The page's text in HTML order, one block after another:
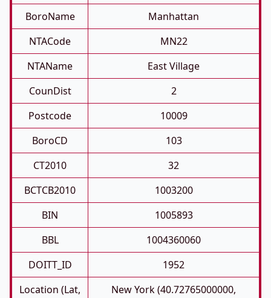
BoroName
Manhattan
NTACode
MN22
NTAName
East Village
CounDist
2
Postcode
10009
BoroCD
103
CT2010
32
BCTCB2010
1003200
BIN
1005893
BBL
1004360060
DOITT_ID
1952
Location (Lat,
New York (40.72765000000,